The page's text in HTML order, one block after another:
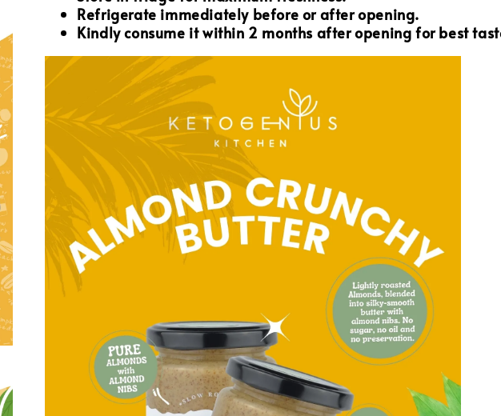
Refrigerate immediately before or after opening.
Kindly consume it within 2 months after opening for best